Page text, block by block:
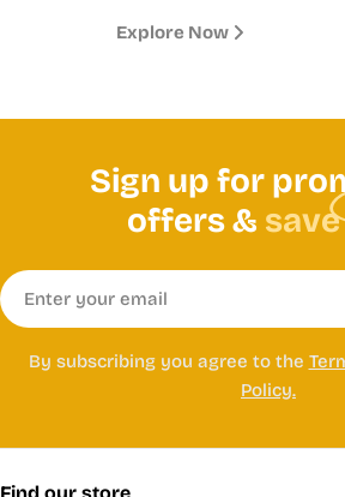
Explore Now
Sign up for
offers & save
Email
By subscribing you agree to the
Policy.